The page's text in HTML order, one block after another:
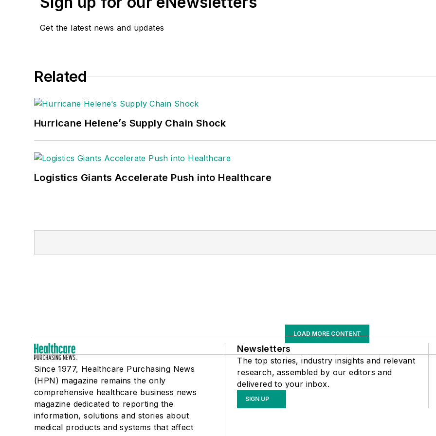
Get the latest news and updates
Related
Hurricane Helene’s Supply Chain Shock
Logistics Giants Accelerate Push into Healthcare
LOAD MORE CONTENT
Since 1977, Healthcare Purchasing News
(HPN) magazine remains the only
comprehensive healthcare business news
magazine dedicated to reporting the
information, solutions and stories about
medical products and systems that affect
Newsletters
The top stories, industry insights and relevant
research, assembled by our editors and
delivered to your inbox.
SIGN UP